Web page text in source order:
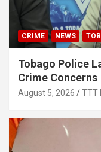
CRIME NEWS
Tobago Police
Crime Concerns
August 5, 2026 TTT